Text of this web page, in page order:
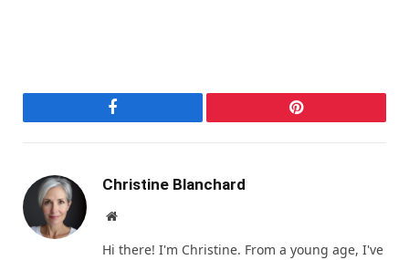
Facebook Pinterest
Christine Blanchard
Website
Hi there! I'm Christine. From a young age, I've